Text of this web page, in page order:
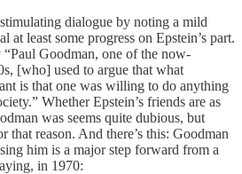
dialogue by noting a mild
at least some progress on Epstein’s part.
Goodman, one of the now-
[who] used to argue that what
is that one was willing to do anything
Whether Epstein’s friends are as
was seems quite dubious, but
that reason. And there’s this: Goodman
him is a major step forward from a
in 1970: